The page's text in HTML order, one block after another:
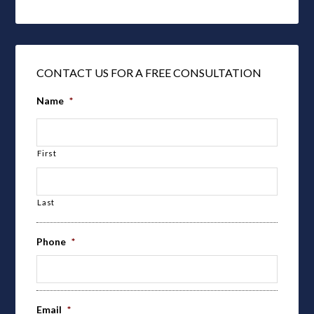
CONTACT US FOR A FREE CONSULTATION
Name *
First
Last
Phone *
Email *